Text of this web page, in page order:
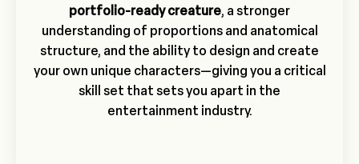
portfolio-ready creature, a stronger
understanding of proportions and anatomical
structure, and the ability to design and create
your own unique characters—giving you a critical
skill set that sets you apart in the
entertainment industry.